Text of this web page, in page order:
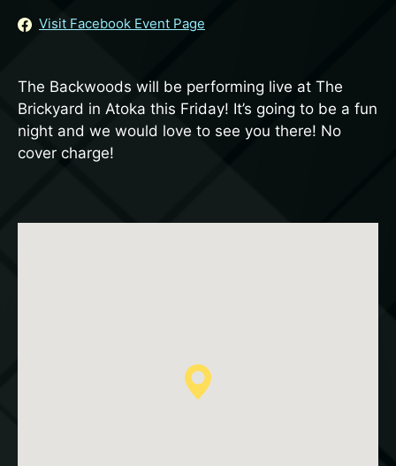
Visit Facebook Event Page
The Backwoods will be performing live at The
Brickyard in Atoka this Friday! It’s going to be a fun
night and we would love to see you there! No
cover charge!